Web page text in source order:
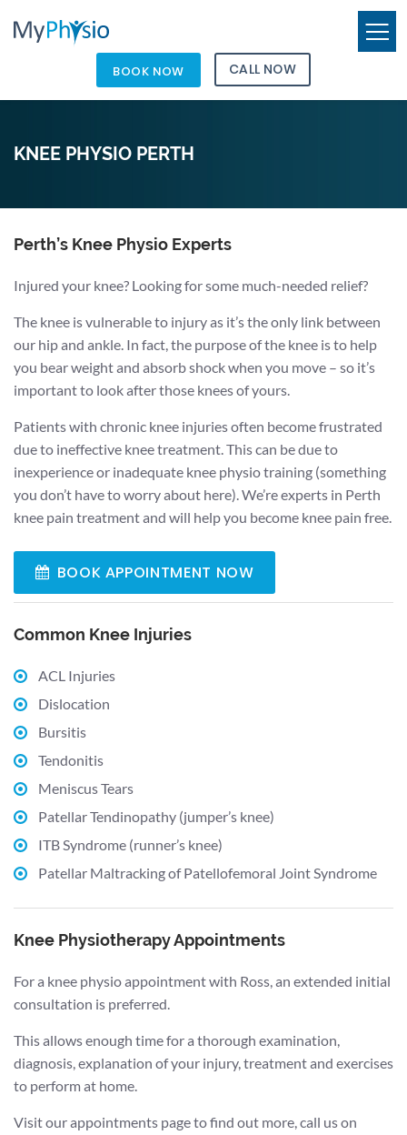
BOOK NOW CALL NOW
KNEE PHYSIO PERTH
Perth’s Knee Physio Experts
Injured your knee? Looking for some much-needed relief?
The knee is vulnerable to injury as it’s the only link between
our hip and ankle. In fact, the purpose of the knee is to help
you bear weight and absorb shock when you move – so it’s
important to look after those knees of yours.
Patients with chronic knee injuries often become frustrated
due to ineffective knee treatment. This can be due to
inexperience or inadequate knee physio training (something
you don’t have to worry about here). We’re experts in Perth
knee pain treatment and will help you become knee pain free.
BOOK APPOINTMENT NOW
Common Knee Injuries
ACL Injuries
Dislocation
Bursitis
Tendonitis
Meniscus Tears
Patellar Tendinopathy (jumper’s knee)
ITB Syndrome (runner’s knee)
Patellar Maltracking of Patellofemoral Joint Syndrome
Knee Physiotherapy Appointments
For a knee physio appointment with Ross, an extended initial
consultation is preferred.
This allows enough time for a thorough examination,
diagnosis, explanation of your injury, treatment and exercises
to perform at home.
Visit our appointments page to find out more, call us on